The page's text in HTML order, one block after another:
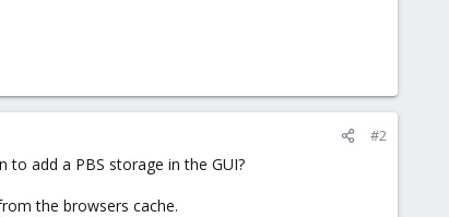
#2
add a PBS storage in the GUI?
the browsers cache.